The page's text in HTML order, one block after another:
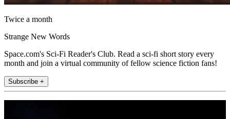
Twice a month
Strange New Words
Space.com's Sci-Fi Reader's Club. Read a sci-fi short story every
month and join a virtual community of fellow science fiction fans!
Subscribe +